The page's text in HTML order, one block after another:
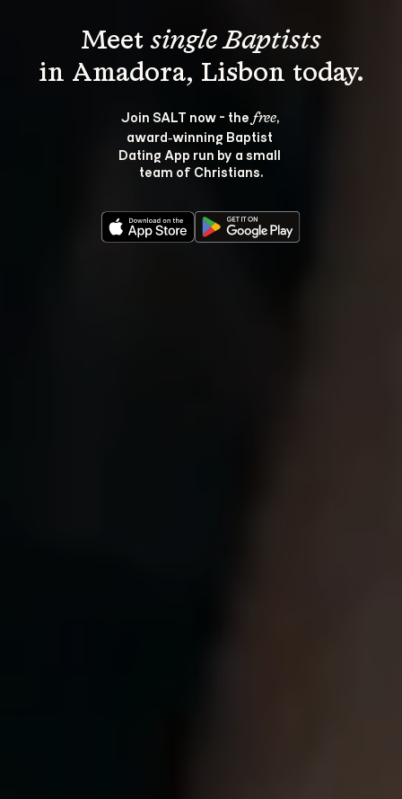
Meet single Baptists
Join SALT now - the free,
award‑winning Baptist
Dating App run by a small
team of Christians.